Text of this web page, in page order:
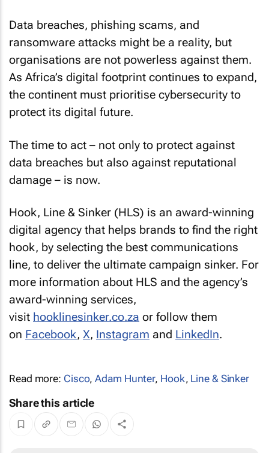
Data breaches, phishing scams, and
ransomware attacks might be a reality, but
organisations are not powerless against them.
As Africa’s digital footprint continues to expand,
the continent must prioritise cybersecurity to
protect its digital future.
The time to act – not only to protect against
data breaches but also against reputational
damage – is now.
Hook, Line & Sinker (HLS) is an award-winning
digital agency that helps brands to find the right
hook, by selecting the best communications
line, to deliver the ultimate campaign sinker. For
more information about HLS and the agency’s
award-winning services,
visit hooklinesinker.co.za or follow them
on Facebook, X, Instagram and LinkedIn.
Read more: Cisco,Adam Hunter, Hook, Line & Sinker
Share this article